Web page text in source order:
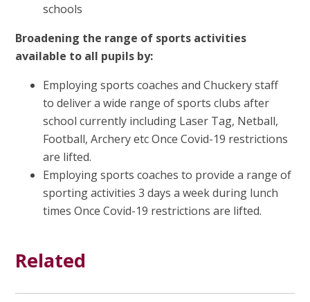
schools
Broadening the range of sports activities
available to all pupils by:
Employing sports coaches and Chuckery staff
to deliver a wide range of sports clubs after
school currently including Laser Tag, Netball,
Football, Archery etc Once Covid-19 restrictions
are lifted.
Employing sports coaches to provide a range of
sporting activities 3 days a week during lunch
times Once Covid-19 restrictions are lifted.
Related